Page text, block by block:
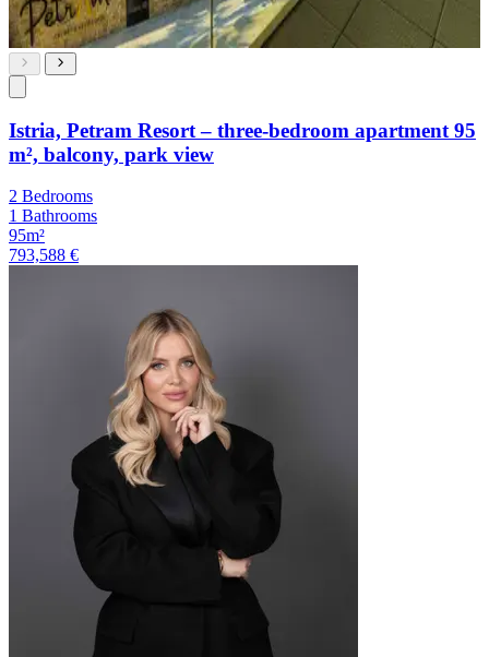
Istria, Petram Resort – three-bedroom apartment 95
m², balcony, park view
2 Bedrooms
1 Bathrooms
95m²
793,588 €